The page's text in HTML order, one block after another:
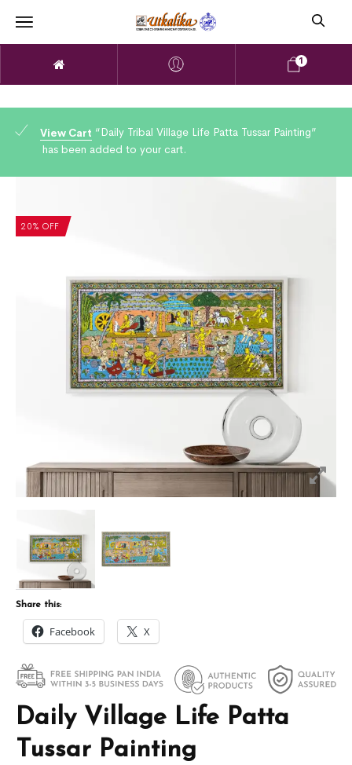
1
View Cart “Daily Tribal Village Life Patta Tussar Painting”
has been added to your cart.
20% OFF
Daily Village Life Patta
Tussar Painting
Share this:
Facebook X